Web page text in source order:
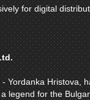
for digital
Yordanka Hristova,
legend for the